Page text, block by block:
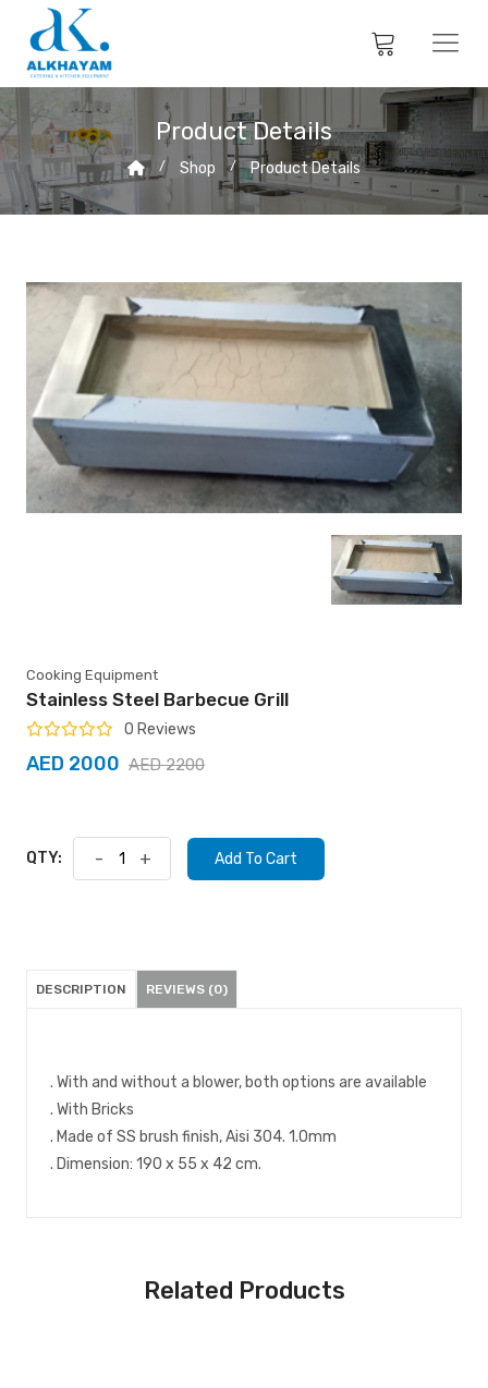
Product Details
Shop Product Details
Cooking Equipment
Stainless Steel Barbecue Grill
0 Reviews
AED 2000 AED 2200
QTY: - + Add To Cart
DESCRIPTION REVIEWS (0)
. With and without a blower, both options are available
. With Bricks
. Made of SS brush finish, Aisi 304. 1.0mm
. Dimension: 190 x 55 x 42 cm.
Related Products